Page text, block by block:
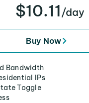
$10.11 /day
Buy Now
Bandwidth
IPs
Toggle